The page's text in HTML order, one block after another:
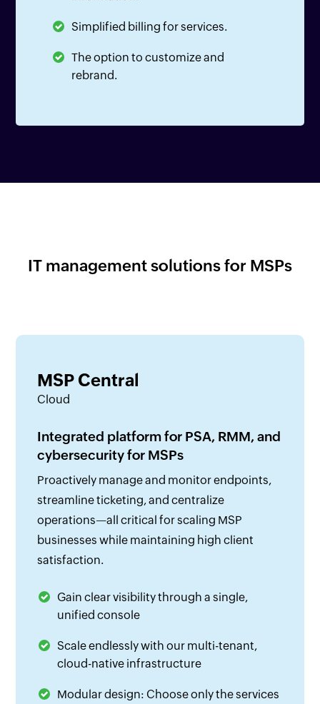
Simplified billing for services.
The option to customize and
rebrand.
IT management solutions for MSPs
MSP Central
Cloud
Integrated platform for PSA, RMM, and
cybersecurity for MSPs
Proactively manage and monitor endpoints,
streamline ticketing, and centralize
operations—all critical for scaling MSP
businesses while maintaining high client
satisfaction.
Gain clear visibility through a single,
unified console
Scale endlessly with our multi-tenant,
cloud-native infrastructure
Modular design: Choose only the services